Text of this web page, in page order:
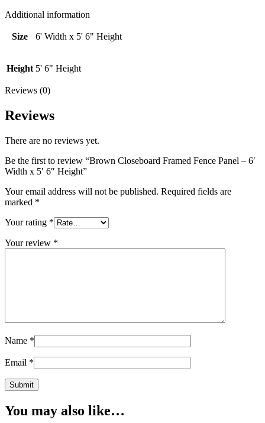
Width
5'
quantity
Additional information
Size 6' Width x 5' 6" Height
Height 5' 6" Height
Reviews (0)
Reviews
There are no reviews yet.
Be the first to review “Brown Closeboard Framed Fence Panel – 6′
Width x 5′ 6″ Height”
Your email address will not be published. Required fields are
marked *
Your rating *
Your review *
Name *
Email *
You may also like…